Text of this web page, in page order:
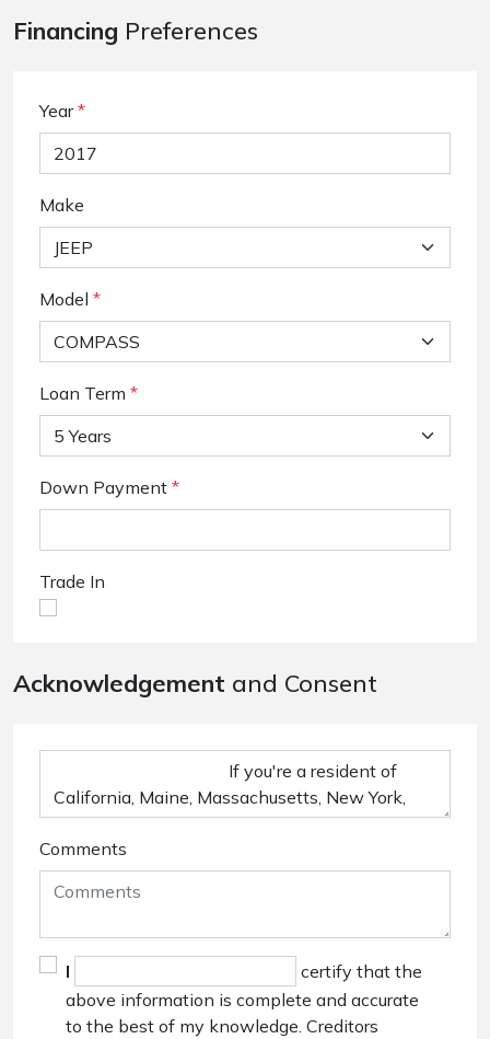
Financing Preferences
Year *
Make
Model *
Loan Term *
Down Payment *
Trade In
Acknowledgement and Consent
Comments
I
certify that the
above information is complete and accurate
to the best of my knowledge. Creditors